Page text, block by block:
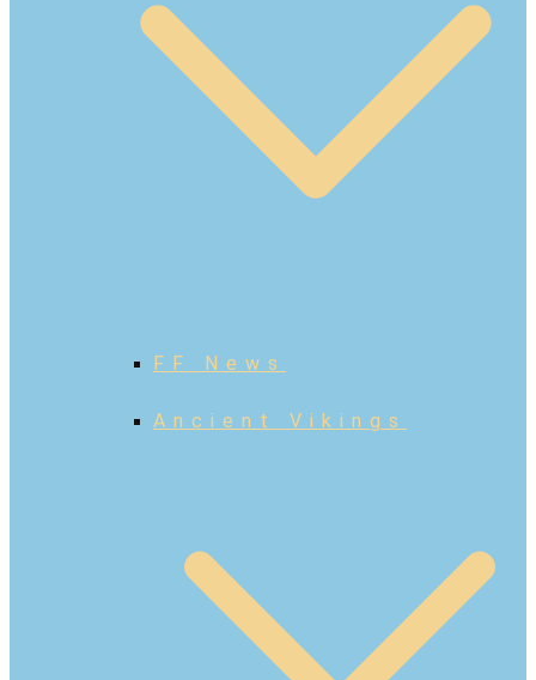
FF News
Ancient Vikings